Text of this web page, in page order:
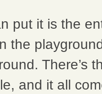
put it is the
the
There’s
and it all